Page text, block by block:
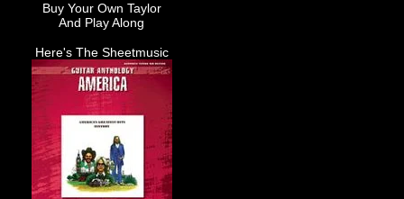
Buy Your Own Taylor
And Play Along
Here's The Sheetmusic